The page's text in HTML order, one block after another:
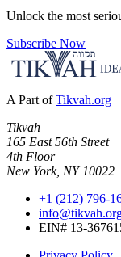
Unlock the most
Subscribe Now
A Part of Tikvah.org
Tikvah
165 East 56th Street
4th Floor
New York, NY 10022
+1 (212) 796-
EIN# 13-